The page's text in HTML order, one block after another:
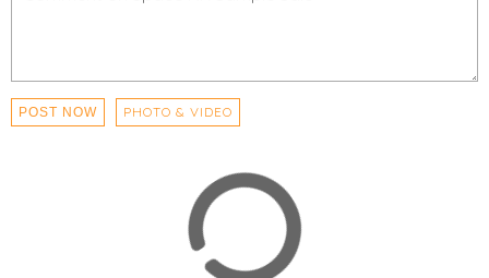
POST NOW PHOTO & VIDEO